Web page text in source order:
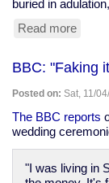
buried in
Read more
5
BBC: "Faking
Posted on: Sat, 11/
The BBC reports
wedding
"I was living in